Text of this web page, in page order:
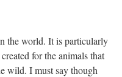
the world. It is particularly
for the animals that
wild. I must say though